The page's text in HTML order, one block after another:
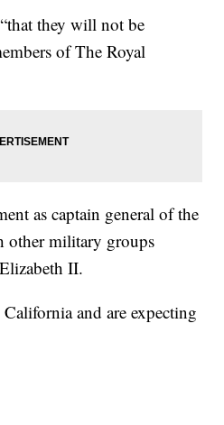
they will not be
of The Royal
as captain general of the
other military groups
II.
and are expecting